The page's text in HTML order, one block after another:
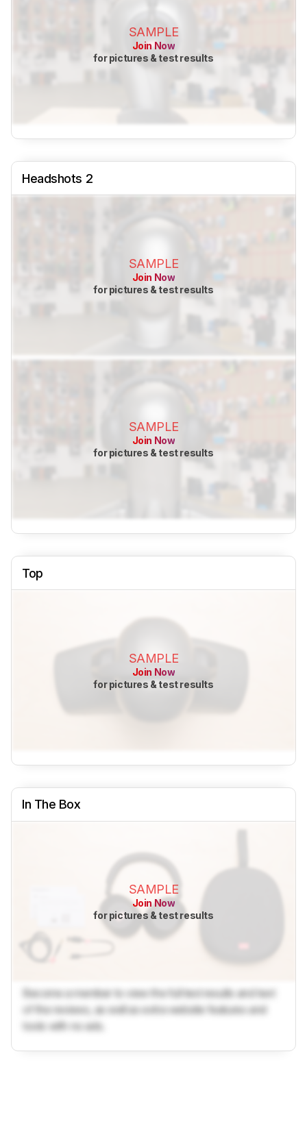
SAMPLE
Join Now
for pictures & test results
Headshots 2
SAMPLE
Join Now
for pictures & test results
SAMPLE
Join Now
for pictures & test results
Top
SAMPLE
Join Now
for pictures & test results
In The Box
SAMPLE
Join Now
for pictures & test results
Become a member to view the full test results and text
of the reviews, as well as extra website features and
tools with no ads.